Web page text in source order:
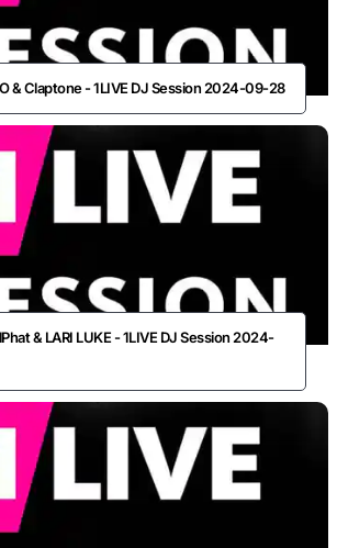
& Claptone - 1LIVE DJ Session 2024-09-28
& LARI LUKE - 1LIVE DJ Session 2024-